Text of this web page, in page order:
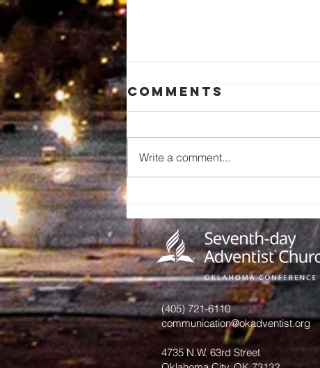
Tithe
Comments
Write a comment...
(405) 721-6110
communication@okadventist.org
4735 N.W. 63rd Street